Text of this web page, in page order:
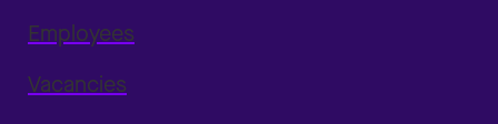
Employees
Vacancies